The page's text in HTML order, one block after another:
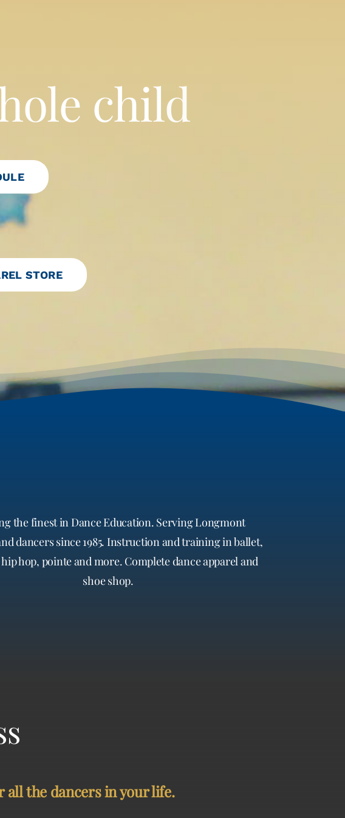
STORE
the finest in Dance Education. Serving Longmont
dancers since 1985. Instruction and training in ballet,
hop, pointe and more. Complete dance apparel and
shoe shop.
all the dancers in your life.